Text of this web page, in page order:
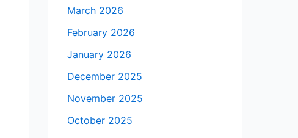
March 2026
February 2026
January 2026
December 2025
November 2025
October 2025